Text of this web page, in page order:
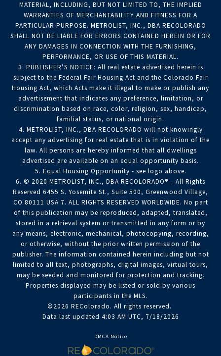
MATERIAL, INCLUDING, BUT NOT LIMITED TO, THE IMPLIED
WARRANTIES OF MERCHANTABILITY AND FITNESS FOR A
PARTICULAR PURPOSE. METROLIST, INC., DBA RECOLORADO
SHALL NOT BE LIABLE FOR ERRORS CONTAINED HEREIN OR FOR
ANY DAMAGES IN CONNECTION WITH THE FURNISHING,
PERFORMANCE, OR USE OF THIS MATERIAL.
3. PUBLISHER’S NOTICE: All real estate advertised herein is
subject to the Federal Fair Housing Act and the Colorado Fair
Housing Act, which Acts make it illegal to make or publish any
advertisement that indicates any preference, limitation, or
discrimination based on race, color, religion, sex, handicap,
familial status, or national origin.
4. METROLIST, INC., DBA RECOLORADO will not knowingly
accept any advertising for real estate that is in violation of the
law. All persons are hereby informed that all dwellings
advertised are available on an equal opportunity basis.
5. Equal Housing Opportunity - see logo above.
6. © 2020 METROLIST, INC., DBA RECOLORADO® – All Rights
Reserved 6455 S. Yosemite St., Suite 500, Greenwood Village,
CO 80111 USA 7. ALL RIGHTS RESERVED WORLDWIDE. No part
of this publication may be reproduced, adapted, translated,
stored in a retrieval system or transmitted in any form or by
any means, electronic, mechanical, photocopying, recording,
or otherwise, without the prior written permission of the
publisher. The information contained herein including but not
limited to all text, photographs, digital images, virtual tours,
may be seeded and monitored for protection and tracking.
Properties displayed may be listed or sold by various
participants in the MLS.
©2026 REColorado. All rights reserved.
Data last updated 4:03 AM UTC, 7/18/2026
DMCA Notice